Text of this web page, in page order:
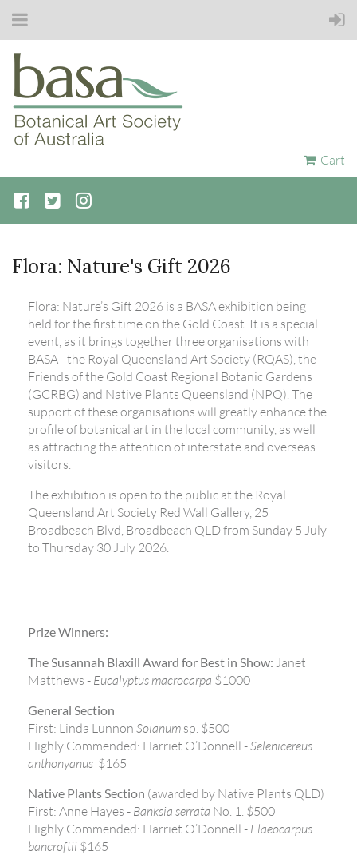
Cart
Flora: Nature's Gift 2026
Flora: Nature’s Gift 2026 is a BASA exhibition being
held for the first time on the Gold Coast. It is a special
event, as it brings together three organisations with
BASA - the Royal Queensland Art Society (RQAS), the
Friends of the Gold Coast Regional Botanic Gardens
(GCRBG) and Native Plants Queensland (NPQ). The
support of these organisations will greatly enhance the
profile of botanical art in the local community, as well
as attracting the attention of interstate and overseas
visitors.
The exhibition is open to the public at the Royal
Queensland Art Society Red Wall Gallery, 25
Broadbeach Blvd, Broadbeach QLD from Sunday 5 July
to Thursday 30 July 2026.
Prize Winners:
The Susannah Blaxill Award for Best in Show: Janet
Matthews - Eucalyptus macrocarpa $1000
General Section
First: Linda Lunnon Solanum sp. $500
Highly Commended: Harriet O’Donnell -Selenicereus
anthonyanus $165
Native Plants Section (awarded by Native Plants QLD)
First: Anne Hayes - Banksia serrata No. 1. $500
Highly Commended: Harriet O’Donnell - Elaeocarpus
bancroftii $165